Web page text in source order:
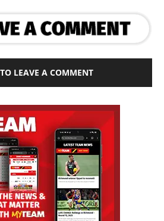
LEAVE A COMMENT